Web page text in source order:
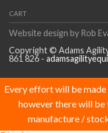
CART
Website design by Rob
Copyright © Adams
861 826 -
Every effort will be
however there will be
manufacture /